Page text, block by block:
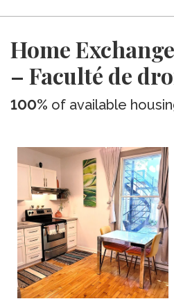
Home
– Faculté de
100% of available